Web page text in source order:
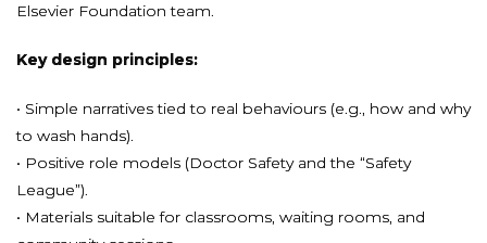
Elsevier Foundation team.
Key design principles:
• Simple narratives tied to real behaviours (e.g., how and why
to wash hands).
• Positive role models (Doctor Safety and the “Safety
League”).
• Materials suitable for classrooms, waiting rooms, and